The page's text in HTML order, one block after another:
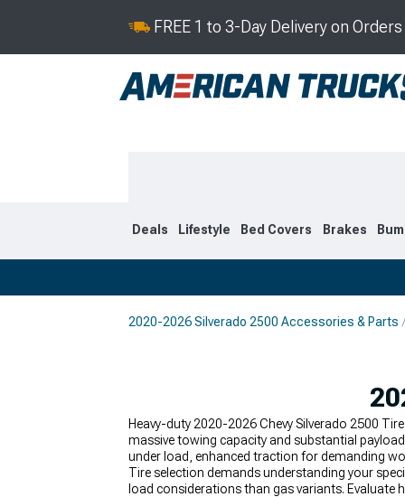
FREE 1 to 3-Day Delivery on
Deals Lifestyle Bed Covers Brakes
2020-2026 Silverado 2500 Accessories & Parts
Heavy-duty 2020-2026 Chevy Silverado 2500
massive towing capacity and substantial
under load, enhanced traction for demanding
Tire selection demands understanding your
load considerations than gas variants.